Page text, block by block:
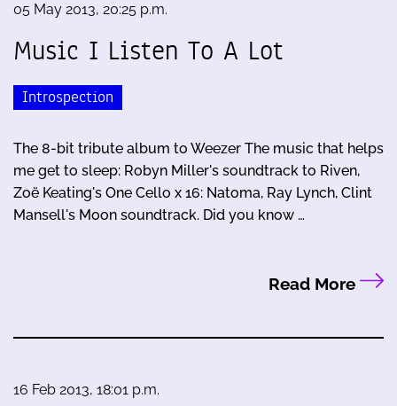
05 May 2013, 20:25 p.m.
Music I Listen To A Lot
Introspection
The 8-bit tribute album to Weezer The music that helps
me get to sleep: Robyn Miller's soundtrack to Riven,
Zoë Keating's One Cello x 16: Natoma, Ray Lynch, Clint
Mansell's Moon soundtrack. Did you know …
Read More
16 Feb 2013, 18:01 p.m.